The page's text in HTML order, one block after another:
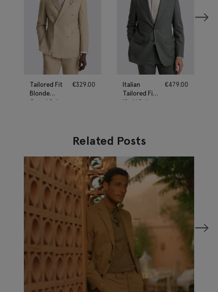
Tailored Fit
Blonde
Camel Suit
€329.00
Italian
Tailored Fit
Khaki Suit
€479.00
Related Posts